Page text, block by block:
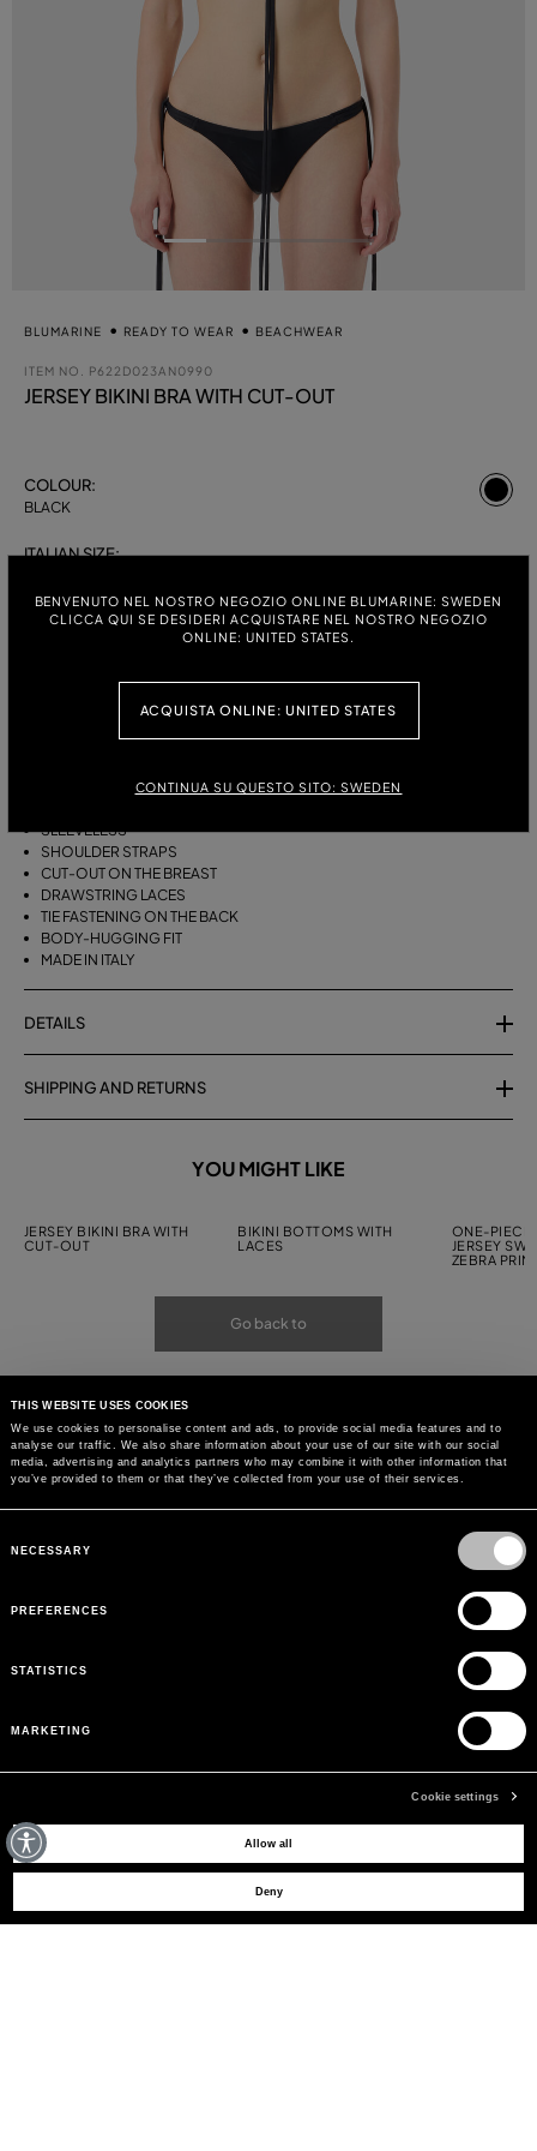
THIS WEBSITE USES COOKIES
We use cookies to personalise content and ads, to provide social media features and to
analyse our traffic. We also share information about your use of our site with our social
media, advertising and analytics partners who may combine it with other information that
you’ve provided to them or that they’ve collected from your use of their services.
Selection
NECESSARY
PREFERENCES
STATISTICS
MARKETING
Cookie settings
Allow all
Deny
BENVENUTO NEL NOSTRO NEGOZIO ONLINE BLUMARINE: SWEDEN
CLICCA QUI SE DESIDERI ACQUISTARE NEL NOSTRO NEGOZIO
ONLINE: UNITED STATES.
ACQUISTA ONLINE: UNITED STATES
CONTINUA SU QUESTO SITO: SWEDEN
BLUMARINE READY TO WEAR BEACHWEAR
ITEM NO. P622D023AN0990
JERSEY BIKINI BRA WITH CUT-OUT
COLOUR:
BLACK
ITALIAN SIZE:
S M
DESCRIPTION
BIKINI BRA WITH STRAPS, A CUT-OUT DESIGN ON THE FRONT AND
DRAWSTRING TIES THAT CAN BE TIED ON THE NECK OR LEFT LOOSE AT
SLEEVELESS
SHOULDER STRAPS
CUT-OUT ON THE BREAST
DRAWSTRING LACES
TIE FASTENING ON THE BACK
BODY-HUGGING FIT
MADE IN ITALY
DETAILS
SHIPPING AND RETURNS
YOU MIGHT LIKE
JERSEY BIKINI BRA WITH
CUT-OUT
BIKINI BOTTOMS WITH
LACES
ONE-PIECE
JERSEY
ZEBRA
Go back to
MAY WE HELP YOU?